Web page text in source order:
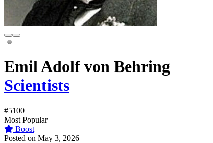
Emil Adolf von Behring
Scientists
#5100
Most Popular
Boost
Posted on May 3, 2026